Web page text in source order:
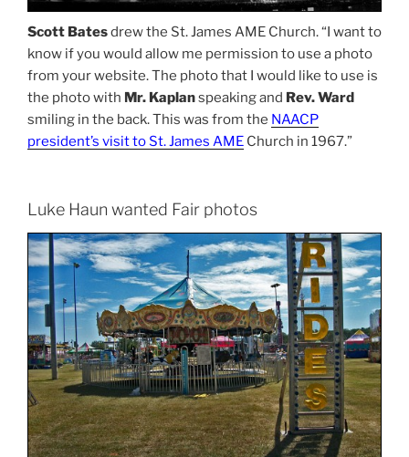
Scott Batesdrew the St. James AME Church. “I want to
know if you would allow me permission to use a photo
from your website. The photo that I would like to use is
the photo with Mr. Kaplanspeaking and Rev. Ward
smiling in the back. This was from the NAACP
president’s visit to St. James AME Church in 1967.”
Luke Haun wanted Fair photos